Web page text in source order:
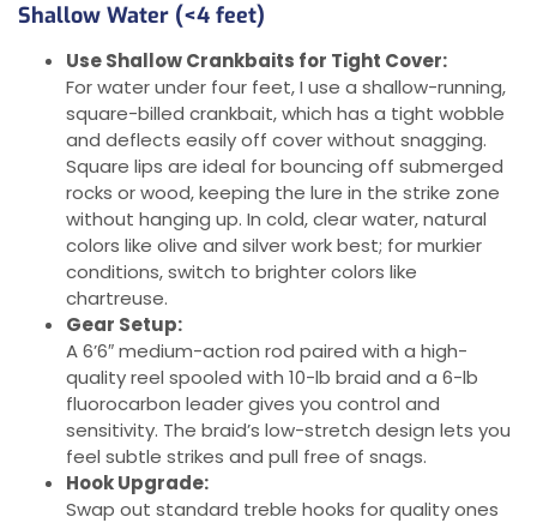
Shallow Water (<4 feet)
Use Shallow Crankbaits for Tight Cover:
For water under four feet, I use a shallow-running,
square-billed crankbait, which has a tight wobble
and deflects easily off cover without snagging.
Square lips are ideal for bouncing off submerged
rocks or wood, keeping the lure in the strike zone
without hanging up. In cold, clear water, natural
colors like olive and silver work best; for murkier
conditions, switch to brighter colors like
chartreuse.
Gear Setup:
A 6’6″ medium-action rod paired with a high-
quality reel spooled with 10-lb braid and a 6-lb
fluorocarbon leader gives you control and
sensitivity. The braid’s low-stretch design lets you
feel subtle strikes and pull free of snags.
Hook Upgrade:
Swap out standard treble hooks for quality ones